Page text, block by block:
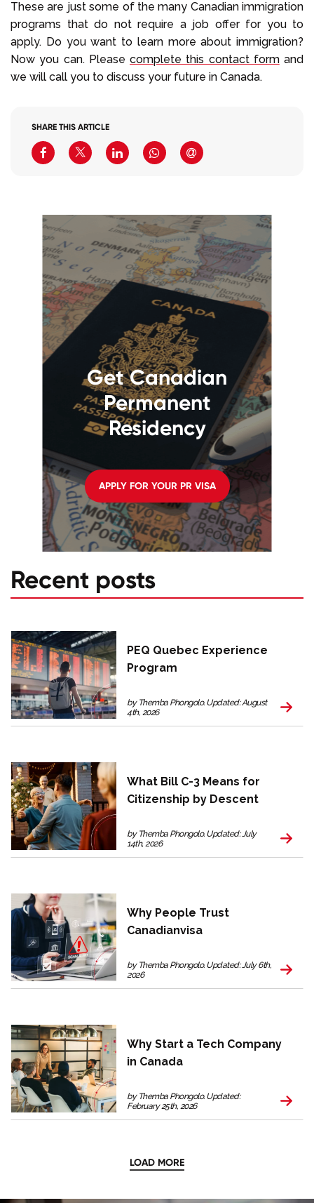
These are just some of the many Canadian immigration
programs that do not require a job offer for you to
apply. Do you want to learn more about immigration?
Now you can. Please complete this contact formand
we will call you to discuss your future in Canada.
SHARE THIS ARTICLE
Get Canadian
Permanent
Residency
APPLY FOR YOUR PR VISA
Recent posts
PEQ Quebec Experience
Program
by Themba Phongolo. Updated: August
4th, 2026
What Bill C-3 Means for
Citizenship by Descent
by Themba Phongolo. Updated: July
14th, 2026
Why People Trust
Canadianvisa
by Themba Phongolo. Updated: July 6th,
2026
Why Start a Tech Company
in Canada
by Themba Phongolo. Updated:
February 25th, 2026
LOAD MORE